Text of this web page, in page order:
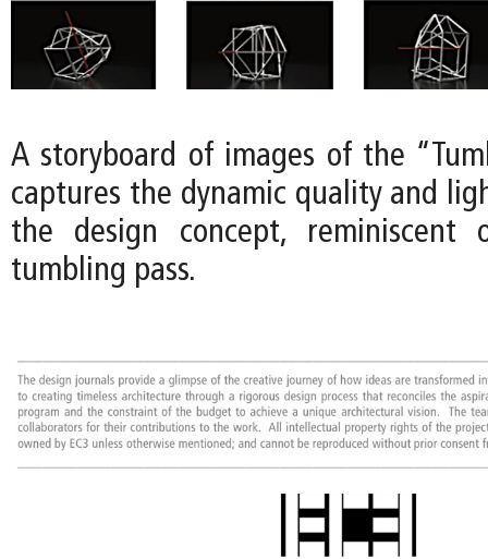
A storyboard of images of the
captures the dynamic quality and
the design concept, reminiscent
tumbling pass.